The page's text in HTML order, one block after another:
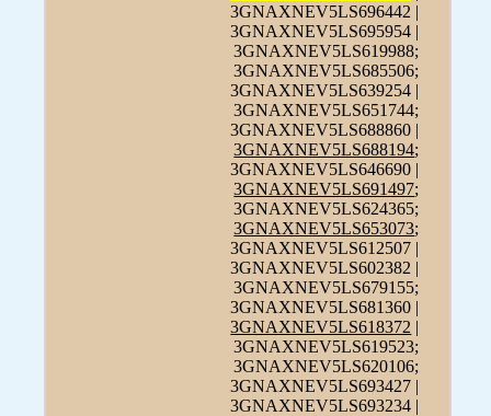
3GNAXNEV5LS696442 |
3GNAXNEV5LS695954 |
3GNAXNEV5LS619988;
3GNAXNEV5LS685506;
3GNAXNEV5LS639254 |
3GNAXNEV5LS651744;
3GNAXNEV5LS688860 |
3GNAXNEV5LS688194;
3GNAXNEV5LS646690 |
3GNAXNEV5LS691497;
3GNAXNEV5LS624365;
3GNAXNEV5LS653073;
3GNAXNEV5LS612507 |
3GNAXNEV5LS602382 |
3GNAXNEV5LS679155;
3GNAXNEV5LS681360 |
3GNAXNEV5LS618372 |
3GNAXNEV5LS619523;
3GNAXNEV5LS620106;
3GNAXNEV5LS693427 |
3GNAXNEV5LS693234 |